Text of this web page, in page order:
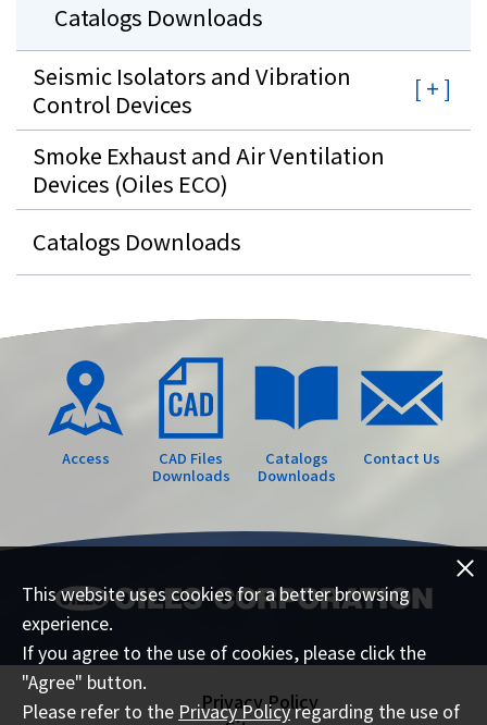
This website uses cookies for a better browsing
experience.
If you agree to the use of cookies, please click the
"Agree" button.
Please refer to the Privacy Policyregarding the use of
Catalogs Downloads
Seismic Isolators and Vibration
Control Devices
Smoke Exhaust and Air Ventilation
Devices (Oiles ECO)
Catalogs Downloads
Access
CAD Files
Downloads
Catalogs
Downloads
Contact Us
Privacy Policy